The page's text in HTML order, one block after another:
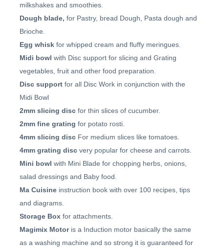
milkshakes and smoothies.
Dough blade, for Pastry, bread Dough, Pasta dough and
Brioche.
Egg whisk for whipped cream and fluffy meringues.
Midi bowl with Disc support for slicing and Grating
vegetables, fruit and other food preparation.
Disc support for all Disc Work in conjunction with the
Midi Bowl
2mm slicing disc for thin slices of cucumber.
2mm fine grating for potato rosti.
4mm slicing disc For medium slices like tomatoes.
4mm grating disc very popular for cheese and carrots.
Mini bowl with Mini Blade for chopping herbs, onions,
salad dressings and Baby food.
Ma Cuisine instruction book with over 100 recipes, tips
and diagrams.
Storage Box for attachments.
Magimix Motoris a Induction motor basically the same
as a washing machine and so strong it is guaranteed for